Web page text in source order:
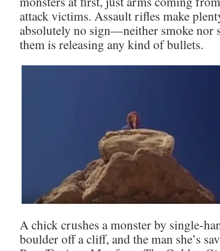
attack victims. Assault rifles make
absolutely no sign—neither smoke
them is releasing any kind of bullets.
A chick crushes a monster by single-
boulder off a cliff, and the man she’s